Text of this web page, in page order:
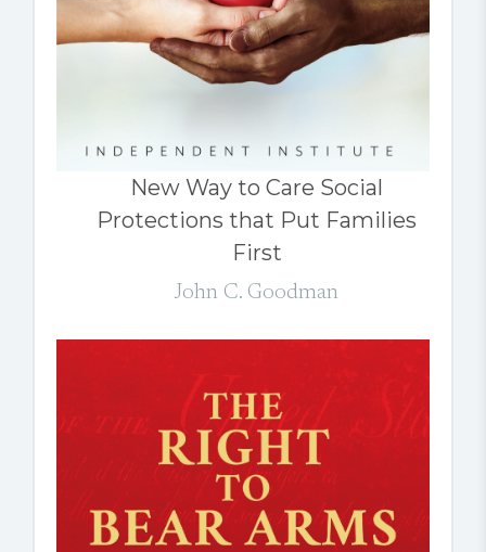
New Way to Care Social
Protections that Put Families
First
John C. Goodman